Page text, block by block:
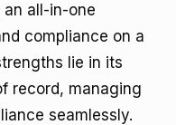
all-in-one
compliance on a
lie in its
record, managing
seamlessly.